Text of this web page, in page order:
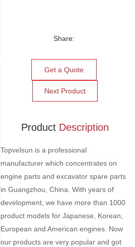
Share:
Get a Quote
Next Product
Product Description
Topvelsun is a professional
manufacturer which concentrates on
engine parts and excavator spare parts
in Guangzhou, China. With years of
development, we have more than 1000
product models for Japanese, Korean,
European and American engines. Now
our products are very popular and got